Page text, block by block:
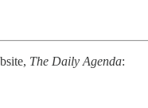
The Daily Agenda: